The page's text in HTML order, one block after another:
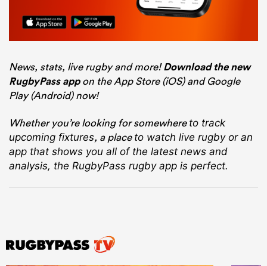
News, stats, live rugby and more!Download the new
RugbyPass appon the App Store (iOS) and Google
Play (Android) now!
Whether you’re looking for somewhere to track
upcoming fixtures, a place to watch live rugbyor an
app that shows you all of the latest news and
analysis, the RugbyPass rugby app is perfect.